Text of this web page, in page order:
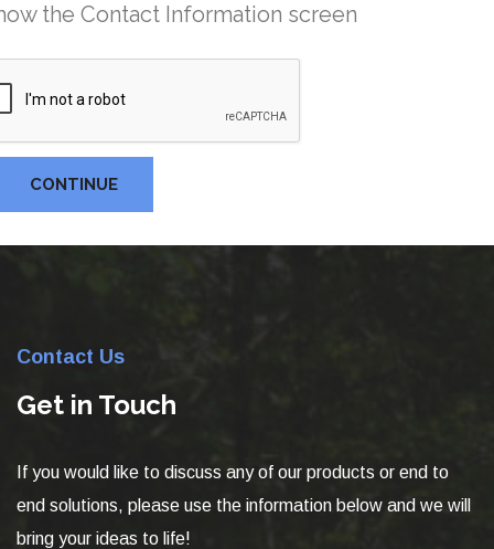
the Contact Information screen
Contact Us
Get in Touch
If you would like to discuss any of our products or end to
end solutions, please use the information below and we will
bring your ideas to life!